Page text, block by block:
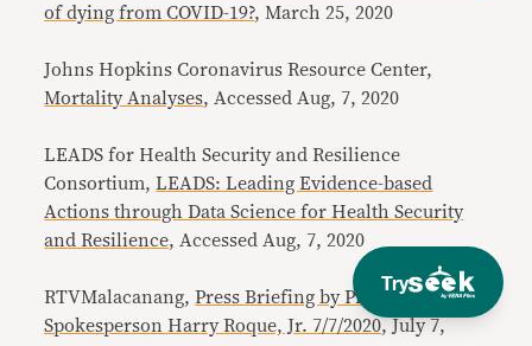
Try
of dying from COVID-19?, March 25, 2020
Johns Hopkins Coronavirus Resource Center,
Mortality Analyses, Accessed Aug, 7, 2020
LEADS for Health Security and Resilience
Consortium,LEADS: Leading Evidence-based
Actions through Data Science for Health Security
and Resilience, Accessed Aug, 7, 2020
RTVMalacanang,Press Briefing by Presidential
Spokesperson Harry Roque, Jr. 7/7/2020, July 7,